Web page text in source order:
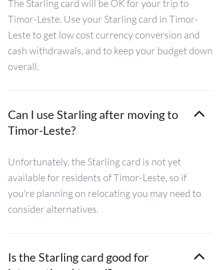
The Starling card will be OK for your trip to
Timor-Leste. Use your Starling card in Timor-
Leste to get low cost currency conversion and
cash withdrawals, and to keep your budget down
overall.
Can I use Starling after moving to
Timor-Leste?
Unfortunately, the Starling card is not yet
available for residents of Timor-Leste, so if
you're planning on relocating you may need to
consider alternatives.
Is the Starling card good for